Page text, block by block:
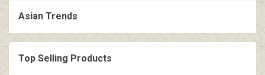
Asian Trends
Top Selling Products